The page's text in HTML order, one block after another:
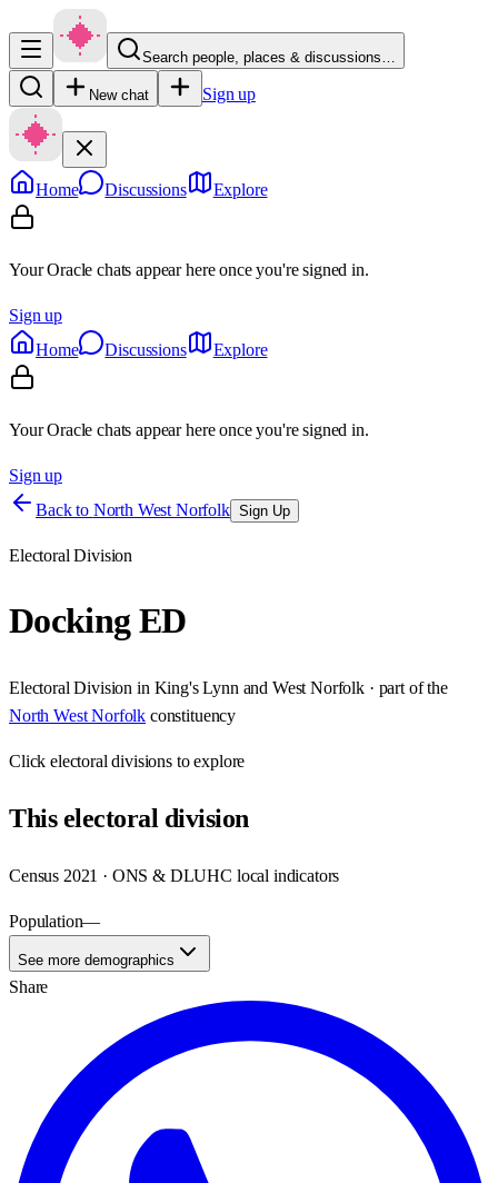
Search people, places & discussions…
New chat Sign up
Home Discussions Explore
Your Oracle chats appear here once you're signed in.
Sign up
Home
Discussions Explore
Your Oracle chats appear here once you're signed in.
Sign up
Back to North West Norfolk Sign Up
Electoral Division
Docking ED
Electoral Division in King's Lynn and West Norfolk · part of the
North West Norfolk constituency
Clickelectoral divisions to explore
Thiselectoral division
Census 2021 · ONS & DLUHC local indicators
Population—
See more demographics
Share